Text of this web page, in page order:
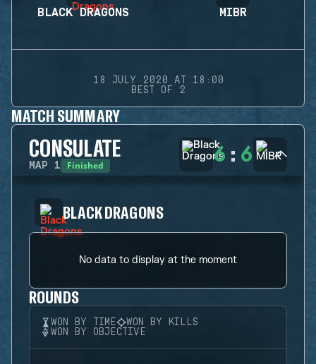
BLACK DRAGONS MIBR
18 JULY 2020 AT 18:00
BEST OF 2
MATCH SUMMARY
CONSULATE
MAP 1 Finished 6 : 6
BLACK DRAGONS
No data to display at the moment
ROUNDS
WON BY TIME
WON BY KILLS
WON BY OBJECTIVE